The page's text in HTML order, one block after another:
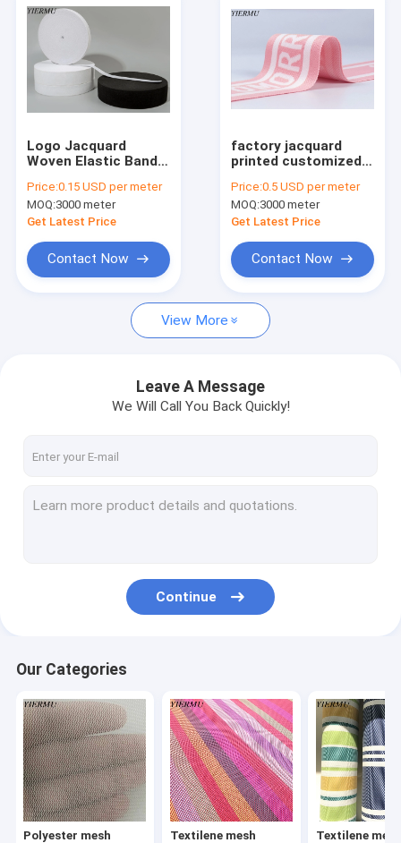
About Us
Factory Tour
Quality Control
Polyester mesh fabric
Textilene mesh fabric 1X1 weave
Textilene mesh fabric 2X1 weave
Textilene mesh fabric 4X4 weave
Textilene mesh fabric 8X8 weave
Textilene Sunshade Screen
Textilene car foot mat
Textilene carpet
PP woven fabric
Logo Jacquard
Woven Elastic Band
Sportswear Knitting
Elastic Band Tape
Price:0.15 USD per meter
MOQ:3000 meter
Get Latest Price
Contact Now
factory jacquard
printed customized
nylon waistband
Elastic band
Price:0.5 USD per meter
MOQ:3000 meter
Get Latest Price
Contact Now
View More
Leave A Message
We Will Call You Back Quickly!
Continue
Our Categories
Polyester mesh
Textilene mesh
Textilene